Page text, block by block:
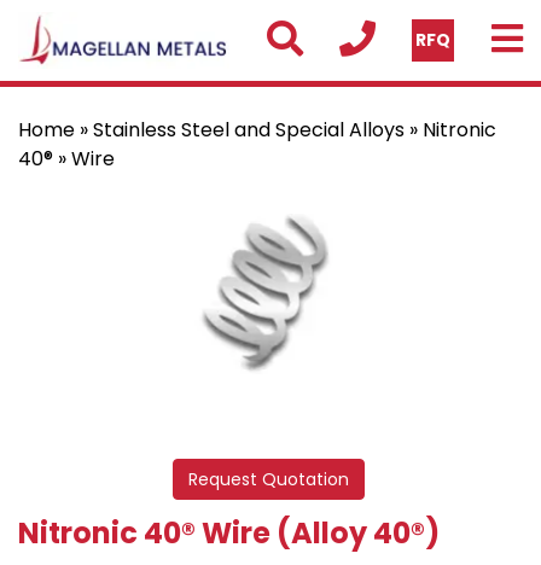
RFQ
Home »Stainless Steel and Special Alloys » Nitronic
40® » Wire
Request Quotation
Nitronic 40® Wire (Alloy 40®)